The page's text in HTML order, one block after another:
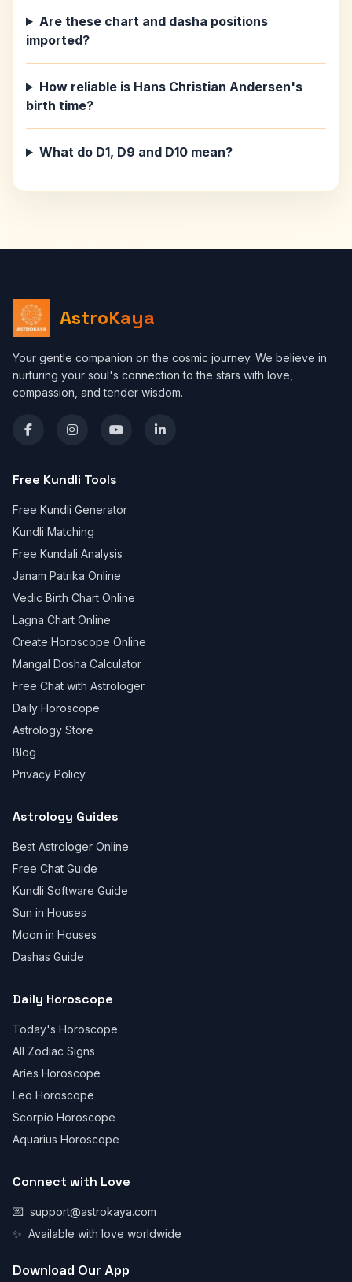
Are these chart and dasha positions
imported?
How reliable is Hans Christian Andersen's
birth time?
What do D1, D9 and D10 mean?
AstroKaya
Your gentle companion on the cosmic journey. We believe in
nurturing your soul's connection to the stars with love,
compassion, and tender wisdom.
Free Kundli Tools
Free Kundli Generator
Kundli Matching
Free Kundali Analysis
Janam Patrika Online
Vedic Birth Chart Online
Lagna Chart Online
Create Horoscope Online
Mangal Dosha Calculator
Free Chat with Astrologer
Daily Horoscope
Astrology Store
Blog
Privacy Policy
Astrology Guides
Best Astrologer Online
Free Chat Guide
Kundli Software Guide
Sun in Houses
Moon in Houses
Dashas Guide
Daily Horoscope
Today's Horoscope
All Zodiac Signs
Aries Horoscope
Leo Horoscope
Scorpio Horoscope
Aquarius Horoscope
Connect with Love
💌 support@astrokaya.com
✨ Available with love worldwide
Download Our App